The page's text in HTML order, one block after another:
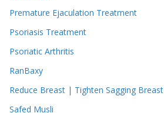
Premature Ejaculation Treatment
Psoriasis Treatment
Psoriatic Arthritis
RanBaxy
Reduce Breast | Tighten Sagging Breast
Safed Musli